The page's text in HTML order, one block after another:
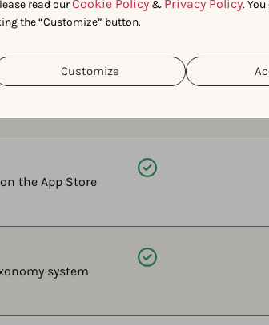
read ourCookie Policy & Privacy Policy.
the “Customize” button.
Customize
instead.
performance
Available
the App Store
Available
system
Available